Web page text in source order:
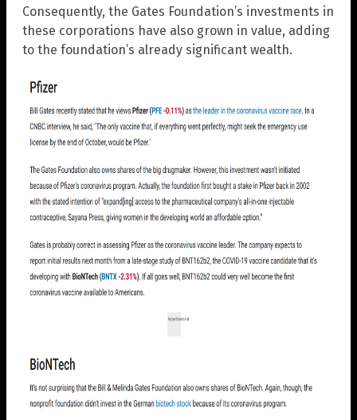
Consequently, the Gates Foundation’s investments in
these corporations have also grown in value, adding
to the foundation’s already significant wealth.